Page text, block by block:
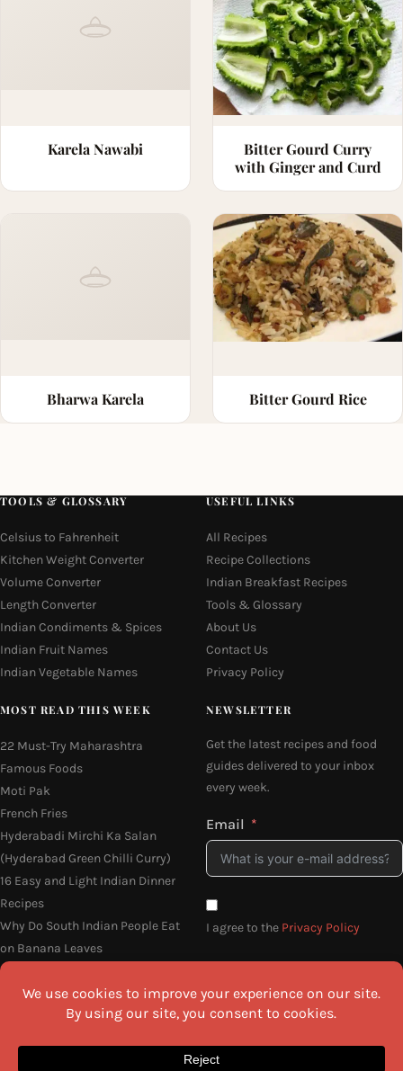
Karela Nawabi
Bitter Gourd Curry
with Ginger and Curd
Bharwa Karela Bitter Gourd Rice
TOOLS & GLOSSARY
Celsius to Fahrenheit
Kitchen Weight Converter
Volume Converter
Length Converter
Indian Condiments & Spices
Indian Fruit Names
Indian Vegetable Names
USEFUL LINKS
All Recipes
Recipe Collections
Indian Breakfast Recipes
Tools & Glossary
About Us
Contact Us
Privacy Policy
MOST READ THIS WEEK
22 Must-Try Maharashtra
Famous Foods
Moti Pak
French Fries
Hyderabadi Mirchi Ka Salan
(Hyderabad Green Chilli Curry)
16 Easy and Light Indian Dinner
Recipes
Why Do South Indian People Eat
on Banana Leaves
NEWSLETTER
Get the latest recipes and food
guides delivered to your inbox
every week.
Email
I agree to the Privacy Policy
SEND ME THE RECIPES